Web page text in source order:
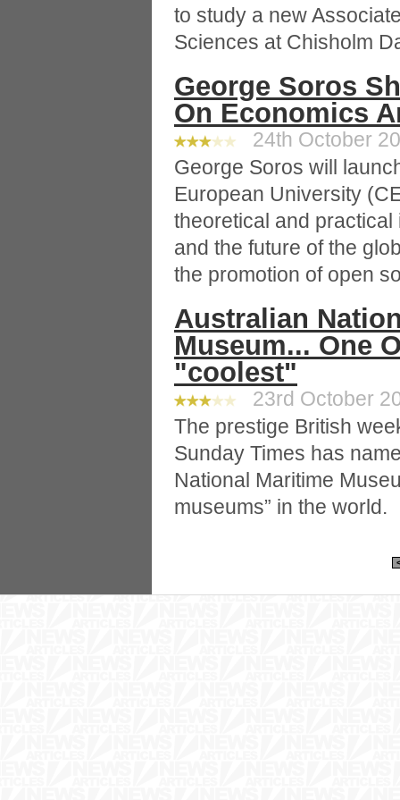
to study a new
Sciences at Chisholm
George Soros
On Economics
24th October
George Soros will
European University
theoretical and
and the future of the
the promotion of open
Australian
Museum... One
"coolest"
23rd October
The prestige British
Sunday Times has
National Maritime
museums” in the world.